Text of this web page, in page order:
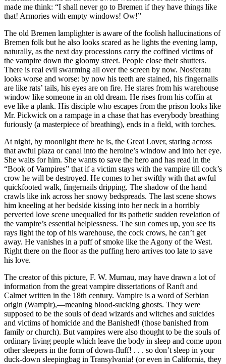
made me think: “I shall never go to Bremen if they have things like
that! Armories with empty windows! Ow!”
The old Bremen lamplighter is aware of the foolish hallucinations of
Bremen folk but he also looks scared as he lights the evening lamp,
naturally, as the next day processions carry the coffined victims of
the vampire down the gloomy street. People close their shutters.
There is real evil swarming all over the screen by now. Nosferatu
looks worse and worse: by now his teeth are stained, his fingernails
are like rats’ tails, his eyes are on fire. He stares from his warehouse
window like someone in an old dream. He rises from his coffin at
eve like a plank. His disciple who escapes from the prison looks like
Mr. Pickwick on a rampage in a chase that has everybody breathing
furiously (a masterpiece of breathing), ends in a field, with torches.
At night, by moonlight there he is, the Great Lover, staring across
that awful plaza or canal into the heroine’s window and into her eye.
She waits for him. She wants to save the hero and has read in the
“Book of Vampires” that if a victim stays with the vampire till cock’s
crow he will be destroyed. He comes to her swiftly with that awful
quickfooted walk, fingernails dripping. The shadow of the hand
crawls like ink across her snowy bedspreads. The last scene shows
him kneeling at her bedside kissing into her neck in a horribly
perverted love scene unequalled for its pathetic sudden revelation of
the vampire’s essential helplessness. The sun comes up, you see its
rays light the top of his warehouse, the cock crows, he can’t get
away. He vanishes in a puff of smoke like the Agony of the West.
Right there on the floor as the puffing hero arrives too late to save
his love.
The creator of this picture, F. W. Murnau, may have drawn a lot of
information from the great vampire dissertations of Ranft and
Calmet written in the 18th century. Vampire is a word of Serbian
origin (Wampir),—meaning blood-sucking ghosts. They were
supposed to be the souls of dead wizards and witches and suicides
and victims of homicide and the Banished! (those banished from
family or church). But vampires were also thought to be the souls of
ordinary living people which leave the body in sleep and come upon
other sleepers in the form of down-fluff! . . . so don’t sleep in your
duck-down sleepingbag in Transylvania! (or even in California, they